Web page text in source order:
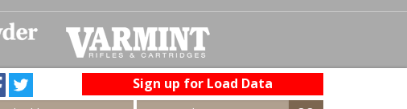
Sign up for Load Data